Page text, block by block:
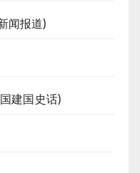
闻报道)
建国史话)